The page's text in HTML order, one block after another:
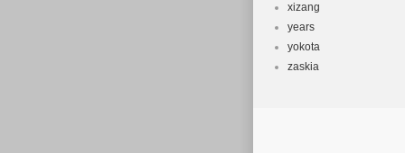
xizang
years
yokota
zaskia